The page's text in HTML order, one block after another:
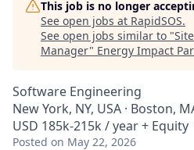
This job is no longer
See open jobs at RapidSOS.
See open jobs similar to "
Manager" Energy Impact
Software Engineering
New York, NY, USA · Boston,
USD 185k-215k / year + Equity
Posted on May 22, 2026